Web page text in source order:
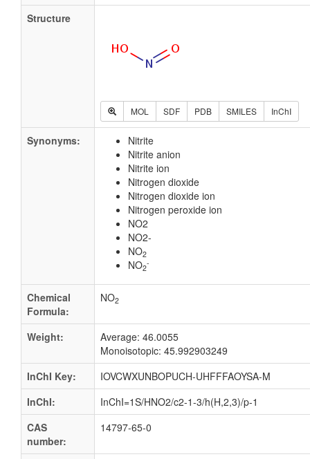
Structure
MOL SDF PDB SMILES InChI
Synonyms:
Nitrite
Nitrite anion
Nitrite ion
Nitrogen dioxide
Nitrogen dioxide ion
Nitrogen peroxide ion
NO2
NO2-
NO2
NO2
-
Chemical
Formula:
NO2
Weight:
Average: 46.0055
Monoisotopic: 45.992903249
InChI Key:
IOVCWXUNBOPUCH-UHFFFAOYSA-M
InChI:
InChI=1S/HNO2/c2-1-3/h(H,2,3)/p-1
CAS
number:
14797-65-0